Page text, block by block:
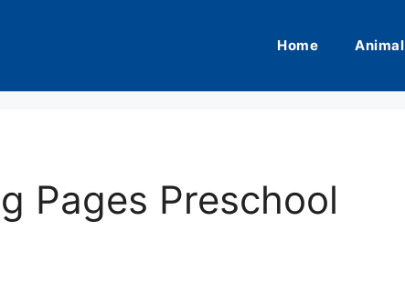
Home Animal
Pages Preschool